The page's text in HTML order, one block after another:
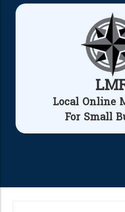
Local Online
For Small